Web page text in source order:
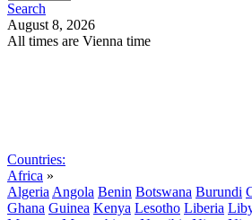
Search
August 8, 2026
All times are Vienna time
Countries:
Africa »
Algeria Angola Benin Botswana Burundi
Ghana Guinea Kenya Lesotho Liberia